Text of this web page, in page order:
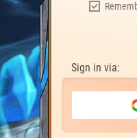
Sign in via: